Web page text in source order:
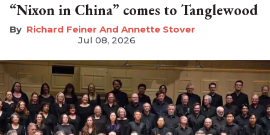
“Nixon in China” comes to Tanglewood
Richard Feiner And Annette Stover
Jul 08, 2026